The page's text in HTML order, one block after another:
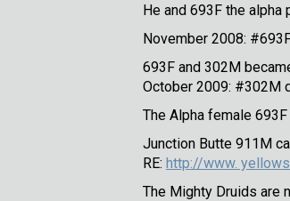
He and 693F the
November 2008:
693F and 302M
October 2009: #302M
The Alpha female
Junction Butte 911M
RE: http://www.
The Mighty Druids are